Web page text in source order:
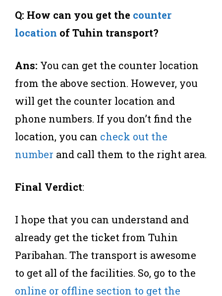
Q: How can you get the counter
location of Tuhin transport?
Ans: You can get the counter location
from the above section. However, you
will get the counter location and
phone numbers. If you don’t find the
location, you can check out the
number and call them to the right area.
Final Verdict:
I hope that you can understand and
already get the ticket from Tuhin
Paribahan. The transport is awesome
to get all of the facilities. So, go to the
online or offline section to get the